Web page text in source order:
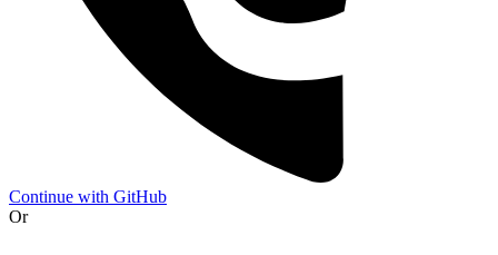
Continue with GitHub
Or